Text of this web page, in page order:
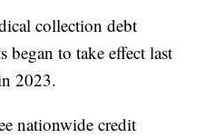
collection debt
began to take effect last
2023.
nationwide credit